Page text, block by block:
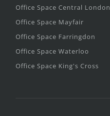
Office Space Central London
Office Space Mayfair
Office Space Farringdon
Office Space Waterloo
Office Space King's Cross